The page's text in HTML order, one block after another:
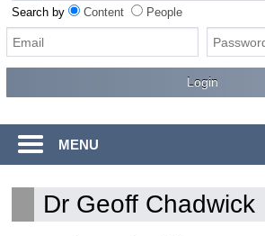
Search by Content People
MENU
Dr Geoff Chadwick